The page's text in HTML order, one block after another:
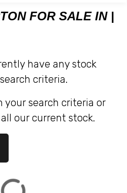
ID
FOR SALE IN |
have any stock
criteria.
your search criteria or
our current stock.